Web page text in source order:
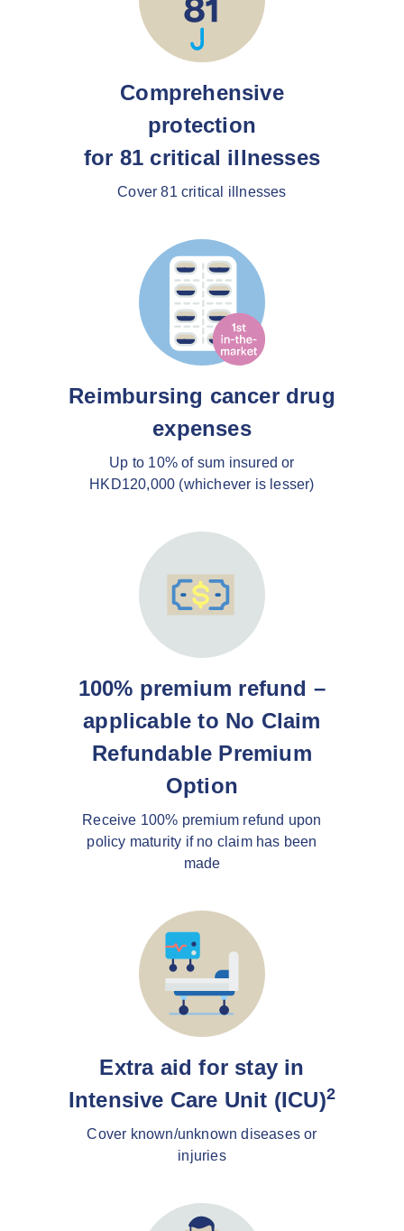
Comprehensive
protection
for 81 critical illnesses
Cover 81 critical illnesses
Reimbursing cancer drug
expenses
Up to 10% of sum insured or
HKD120,000 (whichever is lesser)
100% premium refund –
applicable to No Claim
Refundable Premium
Option
Receive 100% premium refund upon
policy maturity if no claim has been
made
Extra aid for stay in
Intensive Care Unit (ICU)2
Cover known/unknown diseases or
injuries